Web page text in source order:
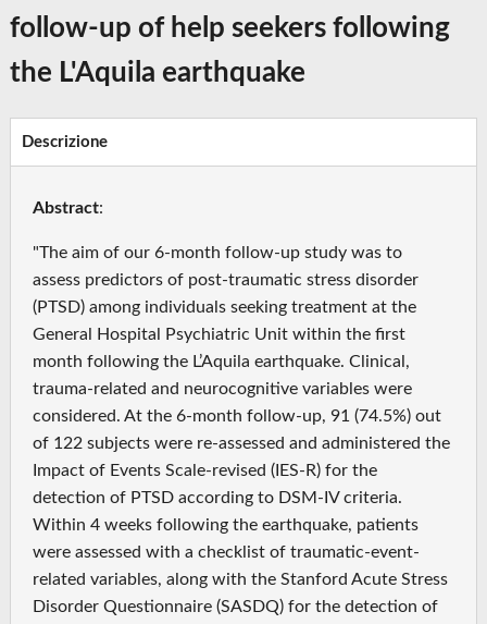
follow-up of help seekers following
the L'Aquila earthquake
Descrizione
Abstract:
"The aim of our 6-month follow-up study was to
assess predictors of post-traumatic stress disorder
(PTSD) among individuals seeking treatment at the
General Hospital Psychiatric Unit within the first
month following the L’Aquila earthquake. Clinical,
trauma-related and neurocognitive variables were
considered. At the 6-month follow-up, 91 (74.5%) out
of 122 subjects were re-assessed and administered the
Impact of Events Scale-revised (IES-R) for the
detection of PTSD according to DSM-IV criteria.
Within 4 weeks following the earthquake, patients
were assessed with a checklist of traumatic-event-
related variables, along with the Stanford Acute Stress
Disorder Questionnaire (SASDQ) for the detection of